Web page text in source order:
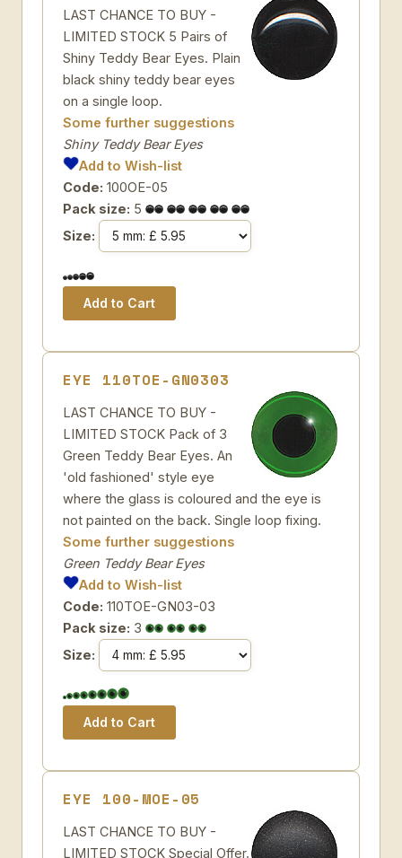
LAST CHANCE TO BUY -
LIMITED STOCK 5 Pairs of
Shiny Teddy Bear Eyes. Plain
black shiny teddy bear eyes
on a single loop.
Some further suggestions
Shiny Teddy Bear Eyes
Add to Wish-list
Code: 100OE-05
Pack size: 5
Size:
EYE 110TOE-GN0303
LAST CHANCE TO BUY -
LIMITED STOCK Pack of 3
Green Teddy Bear Eyes. An
'old fashioned' style eye
where the glass is coloured and the eye is
not painted on the back. Single loop fixing.
Some further suggestions
Green Teddy Bear Eyes
Add to Wish-list
Code: 110TOE-GN03-03
Pack size: 3
Size:
EYE 100-MOE-05
LAST CHANCE TO BUY -
LIMITED STOCK Special Offer.